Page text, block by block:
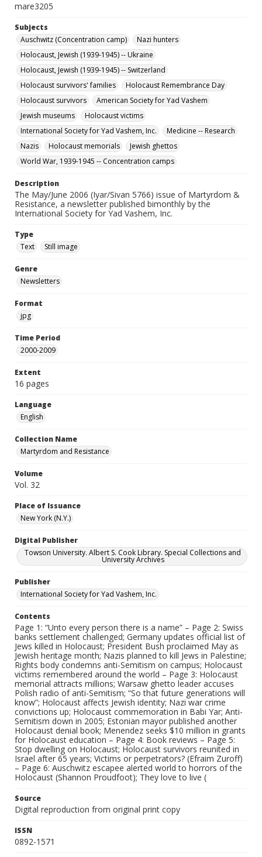
mare3205
Subjects
Auschwitz (Concentration camp)
Nazi hunters
Holocaust, Jewish (1939-1945) -- Ukraine
Holocaust, Jewish (1939-1945) -- Switzerland
Holocaust survivors' families
Holocaust Remembrance Day
Holocaust survivors
American Society for Yad Vashem
Jewish museums
Holocaust victims
International Society for Yad Vashem, Inc.
Medicine -- Research
Nazis
Holocaust memorials
Jewish ghettos
World War, 1939-1945 -- Concentration camps
Description
The May/June 2006 (Iyar/Sivan 5766) issue of Martyrdom &
Resistance, a newsletter published bimonthly by the
International Society for Yad Vashem, Inc.
Type
Text
Still image
Genre
Newsletters
Format
jpg
Time Period
2000-2009
Extent
16 pages
Language
English
Collection Name
Martyrdom and Resistance
Volume
Vol. 32
Place of Issuance
New York (N.Y.)
Digital Publisher
Towson University. Albert S. Cook Library. Special Collections and
University Archives
Publisher
International Society for Yad Vashem, Inc.
Contents
Page 1: “Unto every person there is a name” – Page 2: Swiss
banks settlement challenged; Germany updates official list of
Jews killed in Holocaust; President Bush proclaimed May as
Jewish heritage month; Nazis planned to kill Jews in Palestine;
Rights body condemns anti-Semitism on campus; Holocaust
victims remembered around the world – Page 3: Holocaust
memorial attracts millions; Warsaw ghetto leader accuses
Polish radio of anti-Semitism; “So that future generations will
know”; Holocaust affects Jewish identity; Nazi war crime
convictions up; Holocaust commemoration in Babi Yar; Anti-
Semitism down in 2005; Estonian mayor published another
Holocaust denial book; Menendez seeks $10 million in grants
for Holocaust education – Page 4: Book reviews – Page 5:
Stop dwelling on Holocaust; Holocaust survivors reunited in
Israel after 65 years; Victims or perpetrators? (Efraim Zuroff)
– Page 6: Auschwitz escapee alerted world to horrors of the
Holocaust (Shannon Proudfoot); They love to live (
Source
Digital reproduction from original print copy
ISSN
0892-1571